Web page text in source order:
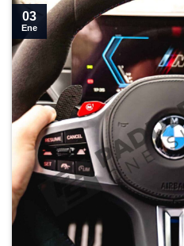
03
Ene